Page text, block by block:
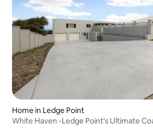
Home in Ledge Point
White Haven -Ledge Point's Ultimate